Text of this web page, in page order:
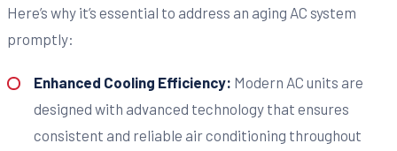
Here’s why it’s essential to address an aging AC system
promptly:
Enhanced Cooling Efficiency: Modern AC units are
designed with advanced technology that ensures
consistent and reliable air conditioning throughout